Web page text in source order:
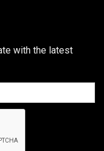
with the latest